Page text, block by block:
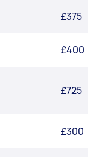
£375
£400
£725
£300